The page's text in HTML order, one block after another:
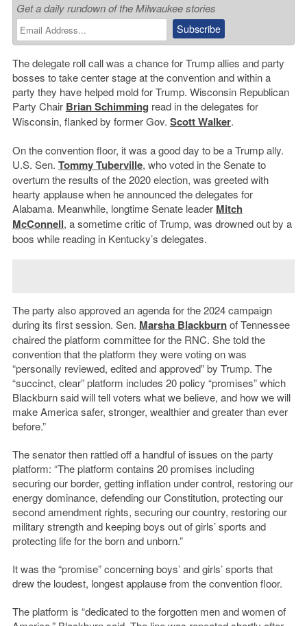
Get a daily rundown of the Milwaukee stories
The delegate roll call was a chance for Trump allies and party
bosses to take center stage at the convention and within a
party they have helped mold for Trump. Wisconsin Republican
Party Chair Brian Schimming read in the delegates for
Wisconsin, flanked by former Gov. Scott Walker.
On the convention floor, it was a good day to be a Trump ally.
U.S. Sen. Tommy Tuberville, who voted in the Senate to
overturn the results of the 2020 election, was greeted with
hearty applause when he announced the delegates for
Alabama. Meanwhile, longtime Senate leader Mitch
McConnell, a sometime critic of Trump, was drowned out by a
boos while reading in Kentucky’s delegates.
The party also approved an agenda for the 2024 campaign
during its first session. Sen. Marsha Blackburnof Tennessee
chaired the platform committee for the RNC. She told the
convention that the platform they were voting on was
“personally reviewed, edited and approved” by Trump. The
“succinct, clear” platform includes 20 policy “promises” which
Blackburn said will tell voters what we believe, and how we will
make America safer, stronger, wealthier and greater than ever
before.”
The senator then rattled off a handful of issues on the party
platform: “The platform contains 20 promises including
securing our border, getting inflation under control, restoring our
energy dominance, defending our Constitution, protecting our
second amendment rights, securing our country, restoring our
military strength and keeping boys out of girls’ sports and
protecting life for the born and unborn.”
It was the “promise” concerning boys’ and girls’ sports that
drew the loudest, longest applause from the convention floor.
The platform is “dedicated to the forgotten men and women of